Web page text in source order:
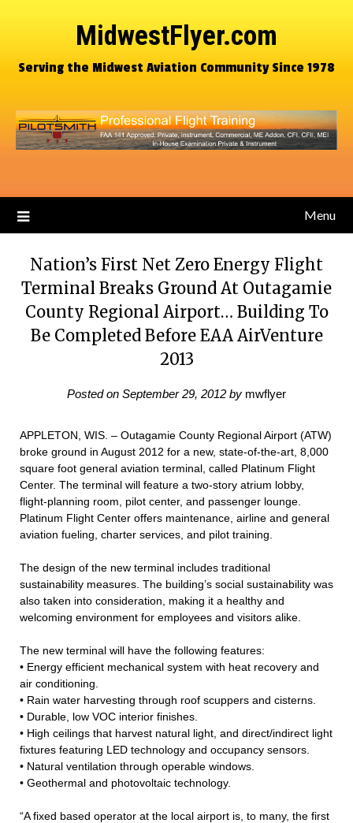
MidwestFlyer.com
Serving the Midwest Aviation Community Since 1978
Menu
Nation’s First Net Zero Energy Flight
Terminal Breaks Ground At Outagamie
County Regional Airport… Building To
Be Completed Before EAA AirVenture
2013
Posted on September 29, 2012 by mwflyer
APPLETON, WIS. – Outagamie County Regional Airport (ATW)
broke ground in August 2012 for a new, state-of-the-art, 8,000
square foot general aviation terminal, called Platinum Flight
Center. The terminal will feature a two-story atrium lobby,
flight-planning room, pilot center, and passenger lounge.
Platinum Flight Center offers maintenance, airline and general
aviation fueling, charter services, and pilot training.
The design of the new terminal includes traditional
sustainability measures. The building’s social sustainability was
also taken into consideration, making it a healthy and
welcoming environment for employees and visitors alike.
The new terminal will have the following features:
• Energy efficient mechanical system with heat recovery and
air conditioning.
• Rain water harvesting through roof scuppers and cisterns.
• Durable, low VOC interior finishes.
• High ceilings that harvest natural light, and direct/indirect light
fixtures featuring LED technology and occupancy sensors.
• Natural ventilation through operable windows.
• Geothermal and photovoltaic technology.
“A fixed based operator at the local airport is, to many, the first